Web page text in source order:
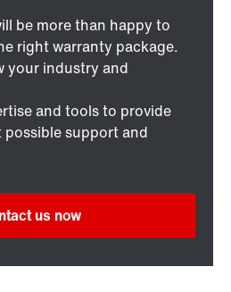
be more than happy to
right warranty package.
your industry and
and tools to provide
support and
us now